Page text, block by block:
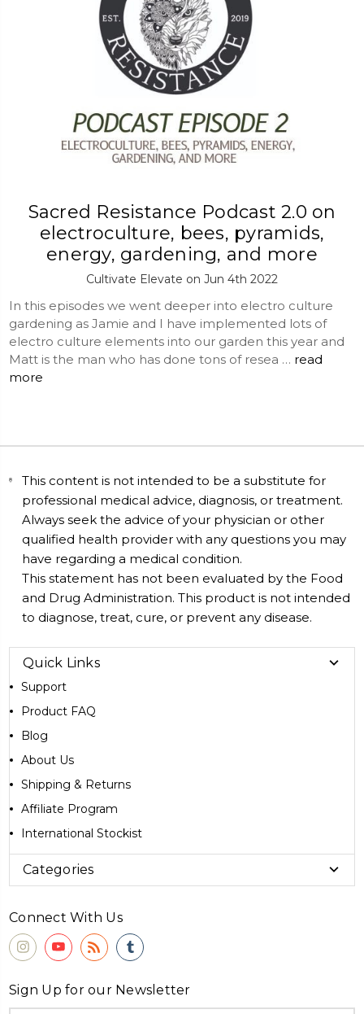
Sacred Resistance Podcast 2.0 on
electroculture, bees, pyramids,
energy, gardening, and more
Cultivate Elevate on Jun 4th 2022
In this episodes we went deeper into electro culture
gardening as Jamie and I have implemented lots of
electro culture elements into our garden this year and
Matt is the man who has done tons of resea … read
more
This content is not intended to be a substitute for
professional medical advice, diagnosis, or treatment.
Always seek the advice of your physician or other
qualified health provider with any questions you may
have regarding a medical condition.
This statement has not been evaluated by the Food
and Drug Administration. This product is not intended
to diagnose, treat, cure, or prevent any disease.
Quick Links
Support
Product FAQ
Blog
About Us
Shipping & Returns
Affiliate Program
International Stockist
Categories
Connect With Us
Sign Up for our Newsletter